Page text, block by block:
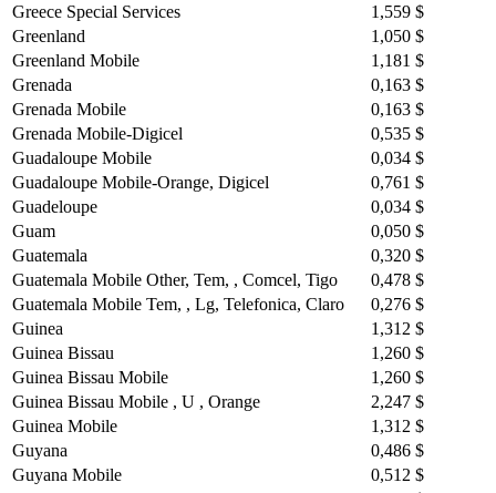
Greece Special Services
1,559 $
Greenland
1,050 $
Greenland Mobile
1,181 $
Grenada
0,163 $
Grenada Mobile
0,163 $
Grenada Mobile-Digicel
0,535 $
Guadaloupe Mobile
0,034 $
Guadaloupe Mobile-Orange, Digicel
0,761 $
Guadeloupe
0,034 $
Guam
0,050 $
Guatemala
0,320 $
Guatemala Mobile Other, Tem, , Comcel, Tigo
0,478 $
Guatemala Mobile Tem, , Lg, Telefonica, Claro
0,276 $
Guinea
1,312 $
Guinea Bissau
1,260 $
Guinea Bissau Mobile
1,260 $
Guinea Bissau Mobile , U , Orange
2,247 $
Guinea Mobile
1,312 $
Guyana
0,486 $
Guyana Mobile
0,512 $